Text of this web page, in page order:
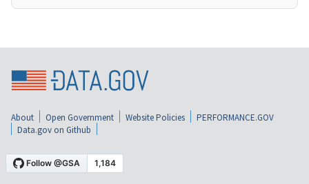
About Open Government Website Policies
PERFORMANCE.GOV
Data.gov on Github